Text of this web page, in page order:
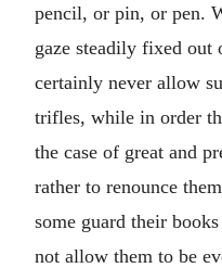
pencil, or pin, or pen.
gaze steadily fixed out
certainly never allow
trifles, while in order
the case of great and
rather to renounce
some guard their
not allow them to be